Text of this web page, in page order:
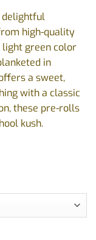
delightful
high-quality
green color
in
a sweet,
with a classic
these pre-rolls
kush.
7x0.5g quantity